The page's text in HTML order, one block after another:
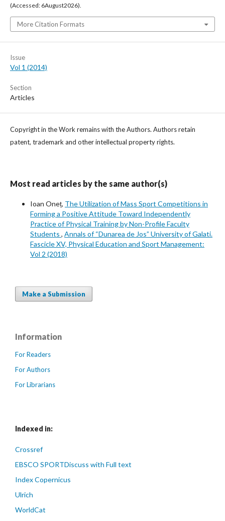
(Accessed: 6August2026).
More Citation Formats
Issue
Vol 1 (2014)
Section
Articles
Copyright in the Work remains with the Authors. Authors retain
patent, trademark and other intellectual property rights.
Most read articles by the same author(s)
Ioan Oneț, The Utilization of Mass Sport Competitions in
Forming a Positive Attitude Toward Independently
Practice of Physical Training by Non-Profile Faculty
Students , Annals of “Dunarea de Jos” University of Galati.
Fascicle XV, Physical Education and Sport Management:
Vol 2 (2018)
Make a Submission
Information
For Readers
For Authors
For Librarians
Indexed in:
Crossref
EBSCO SPORTDiscuss with Full text
Index Copernicus
Ulrich
WorldCat